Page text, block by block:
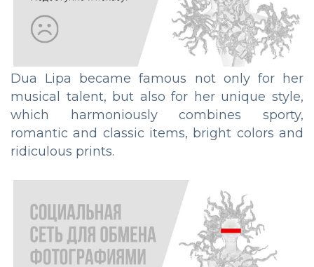
Dua Lipa became famous not only for her
musical talent, but also for her unique style,
which harmoniously combines sporty,
romantic and classic items, bright colors and
ridiculous prints.